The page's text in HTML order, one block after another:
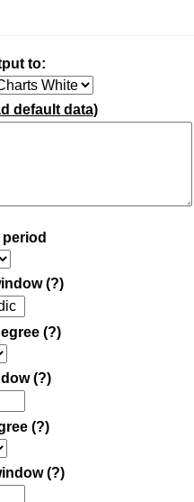
to:
default data)
(?)
(?)
(?)
(?)
(?)